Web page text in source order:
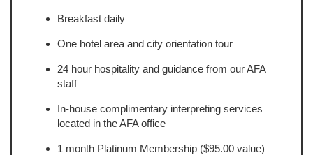
Breakfast daily
One hotel area and city orientation tour
24 hour hospitality and guidance from our AFA
staff
In-house complimentary interpreting services
located in the AFA office
1 month Platinum Membership ($95.00 value)